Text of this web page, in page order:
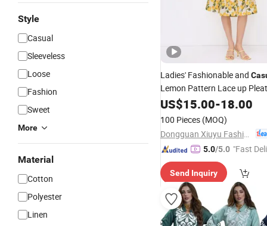
Style
Casual
Sleeveless
Loose
Fashion
Sweet
More
Material
Cotton
Polyester
Linen
Ladies' Fashionable and
Lemon Pattern Lace up
Length Dress
US$15.00-18.00
100 Pieces (MOQ)
5.0/5.0 "Fast
Send Inquiry